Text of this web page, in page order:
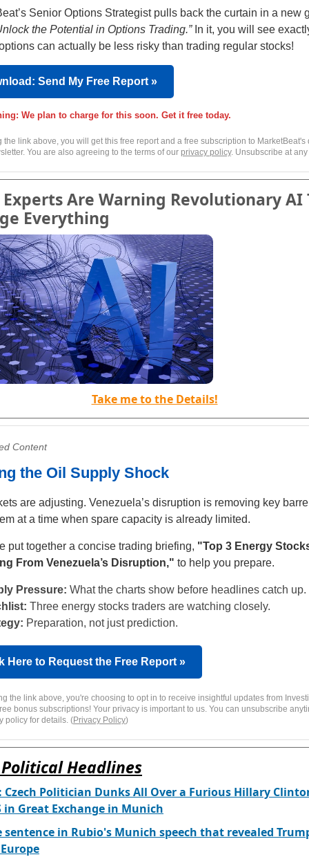
Senior Options Strategist pulls back the curtain in a new
the Potential in Options Trading.”In it, you will see
can actually be less risky than trading regular stocks!
Send My Free Report »
We plan to charge for this soon. Get it free today.
the link above, you will get this free report and a free subscription to MarketBeat's
You are also agreeing to the terms of our privacy policy. Unsubscribe at any
Are Warning Revolutionary AI
Everything
Take me to the Details!
Content
the Oil Supply Shock
are adjusting. Venezuela’s disruption is removing key
at a time when spare capacity is already limited.
put together a concise trading briefing, "Top 3 Energy
From Venezuela’s Disruption," to help you prepare.
Pressure: What the charts show before headlines catch up.
Three energy stocks traders are watching closely.
Preparation, not just prediction.
Here to Request the Free Report »
the link above, you're choosing to opt in to receive insightful updates from
bonus subscriptions! Your privacy is important to us. You can unsubscribe
policy for details. (Privacy Policy)
Headlines
Czech Politician Dunks All Over a Furious Hillary
in Great Exchange in Munich
sentence in Rubio's Munich speech that revealed